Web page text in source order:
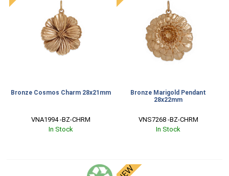
Bronze Cosmos Charm 28x21mm
VNA1994 -BZ-CHRM
In Stock
Bronze Marigold Pendant
28x22mm
VNS7268 -BZ-CHRM
In Stock